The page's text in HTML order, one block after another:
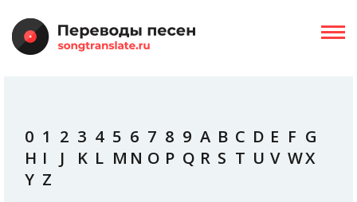
0 1 2 3 4 5 6 7 8 9 A B C D E F G
H I J K L M N O P Q R S T U V WX
Y Z